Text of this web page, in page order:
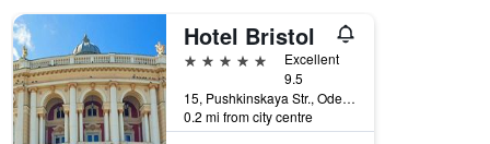
Hotel Bristol
5 stars
Excellent
9.5
15, Pushkinskaya Str., Odesa, Ukraine
0.2 mi from city centre